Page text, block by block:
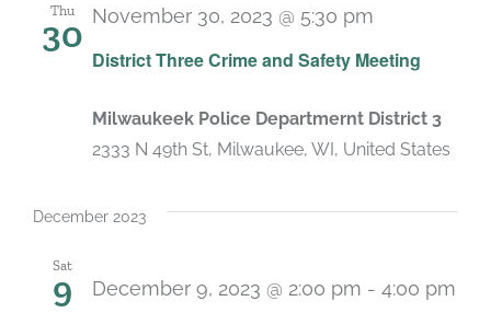
Thu
30
District Three Crime and Safety Meeting
November 30, 2023 @ 5:30 pm
Milwaukeek Police Departmernt District 3
2333 N 49th St, Milwaukee, WI, United States
December 2023
Sat
9 December 9, 2023 @ 2:00 pm - 4:00 pm